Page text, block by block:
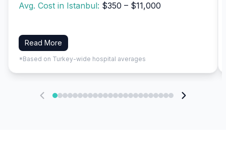
Avg. Cost in Istanbul: $350 – $11,000
Read More
*Based on Turkey-wide hospital averages